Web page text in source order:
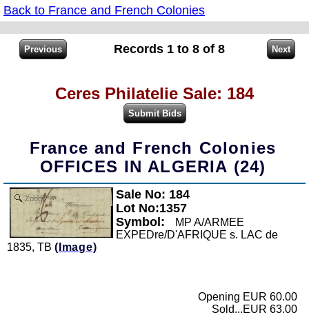
Back to France and French Colonies
Records 1 to 8 of 8
Ceres Philatelie Sale: 184
France and French Colonies
OFFICES IN ALGERIA (24)
Zoom
Sale No: 184
Lot No:1357
Symbol:
MP A/ARMEE
EXPEDre/D'AFRIQUE s. LAC de
1835, TB (Image)
Opening EUR 60.00
Sold...EUR 63.00